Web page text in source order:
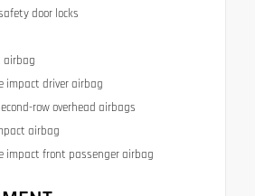
door locks
airbag
impact driver airbag
row overhead airbags
airbag
impact front passenger airbag